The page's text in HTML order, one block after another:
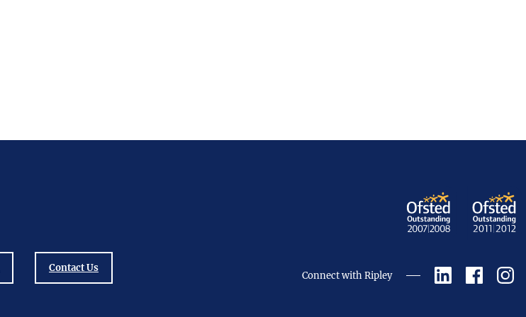
Contact Us
Connect with Ripley